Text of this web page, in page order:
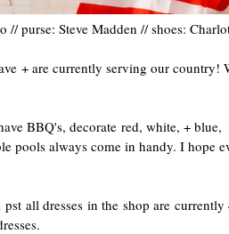
// purse: Steve Madden // shoes:
+ are currently serving our country!
BBQ's, decorate red, white, +
pools always come in handy. I hope
all dresses in the shop are